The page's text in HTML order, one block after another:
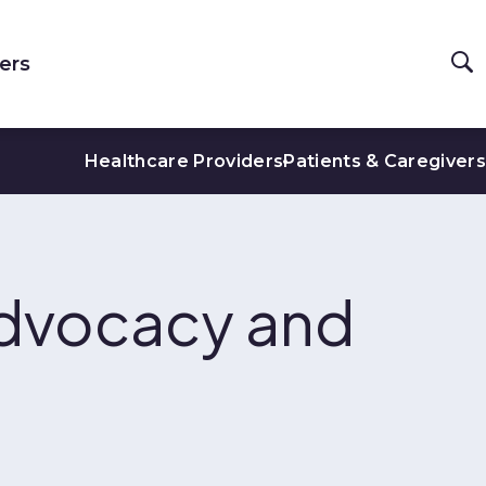
Healthcare ProvidersPatients & Caregivers
and